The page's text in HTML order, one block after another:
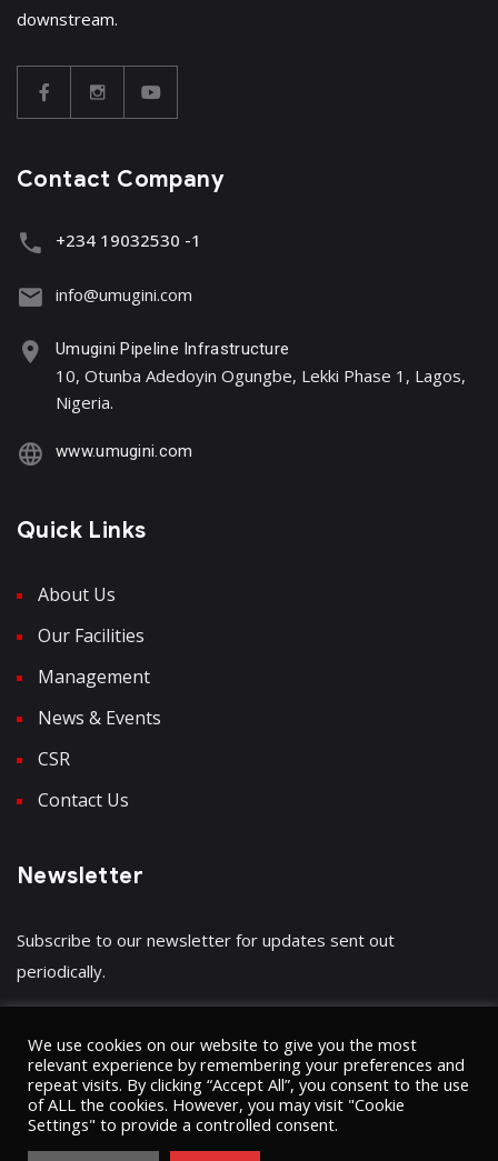
downstream.
Contact Company
+234 19032530 -1
info@umugini.com
Umugini Pipeline Infrastructure
10, Otunba Adedoyin Ogungbe, Lekki Phase 1, Lagos,
Nigeria.
www.umugini.com
Quick Links
About Us
Our Facilities
Management
News & Events
CSR
Contact Us
Newsletter
Subscribe to our newsletter for updates sent out
periodically.
Have a question?Click here
We use cookies on our website to give you the most
relevant experience by remembering your preferences and
repeat visits. By clicking “Accept All”, you consent to the use
of ALL the cookies. However, you may visit "Cookie
Settings" to provide a controlled consent.